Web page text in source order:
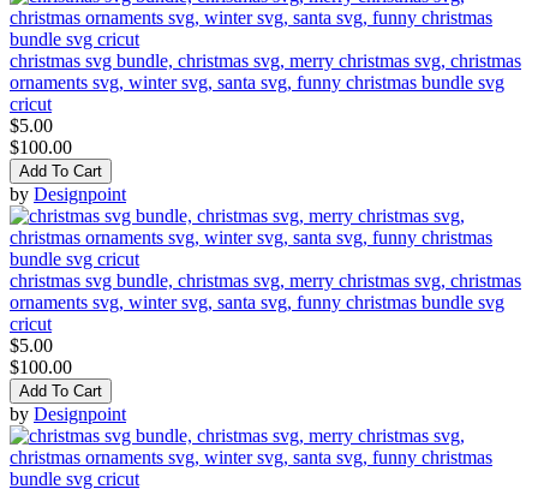
christmas svg bundle, christmas svg, merry christmas svg, christmas
ornaments svg, winter svg, santa svg, funny christmas bundle svg
cricut
$5.00
$100.00
Add To Cart
by Designpoint
christmas svg bundle, christmas svg, merry christmas svg, christmas
ornaments svg, winter svg, santa svg, funny christmas bundle svg
cricut
$5.00
$100.00
Add To Cart
by Designpoint